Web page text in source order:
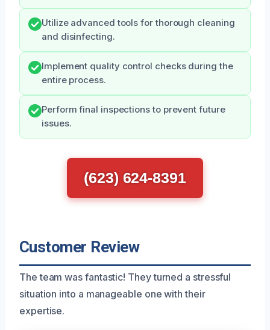
Utilize advanced tools for thorough cleaning
and disinfecting.
Implement quality control checks during the
entire process.
Perform final inspections to prevent future
issues.
(623) 624-8391
Customer Review
The team was fantastic! They turned a stressful
situation into a manageable one with their
expertise.